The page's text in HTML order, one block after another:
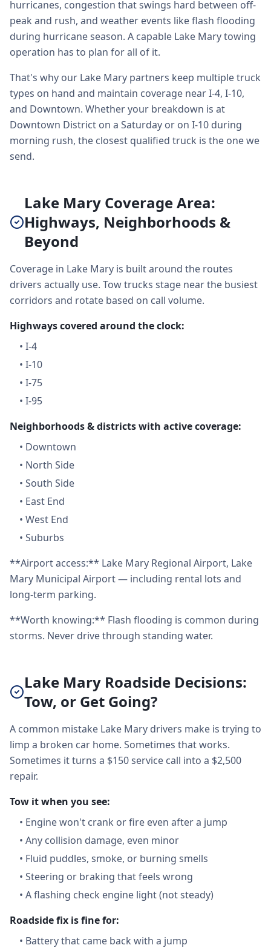
hurricanes, congestion that swings hard between off-
peak and rush, and weather events like flash flooding
during hurricane season. A capable Lake Mary towing
operation has to plan for all of it.
That's why our Lake Mary partners keep multiple truck
types on hand and maintain coverage near I-4, I-10,
and Downtown. Whether your breakdown is at
Downtown District on a Saturday or on I-10 during
morning rush, the closest qualified truck is the one we
send.
Lake Mary Coverage Area:
Highways, Neighborhoods &
Beyond
Coverage in Lake Mary is built around the routes
drivers actually use. Tow trucks stage near the busiest
corridors and rotate based on call volume.
Highways covered around the clock:
• I-4
• I-10
• I-75
• I-95
Neighborhoods & districts with active coverage:
• Downtown
• North Side
• South Side
• East End
• West End
• Suburbs
**Airport access:** Lake Mary Regional Airport, Lake
Mary Municipal Airport — including rental lots and
long-term parking.
**Worth knowing:** Flash flooding is common during
storms. Never drive through standing water.
Lake Mary Roadside Decisions:
Tow, or Get Going?
A common mistake Lake Mary drivers make is trying to
limp a broken car home. Sometimes that works.
Sometimes it turns a $150 service call into a $2,500
repair.
Tow it when you see:
• Engine won't crank or fire even after a jump
• Any collision damage, even minor
• Fluid puddles, smoke, or burning smells
• Steering or braking that feels wrong
• A flashing check engine light (not steady)
Roadside fix is fine for:
• Battery that came back with a jump